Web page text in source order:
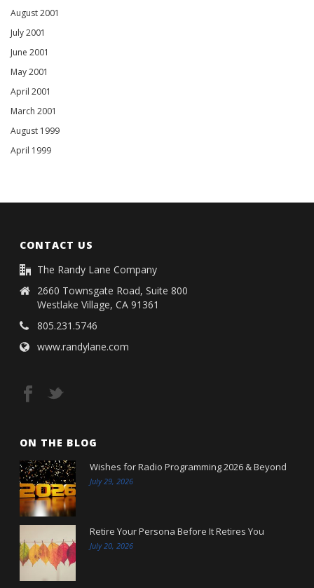
August 2001
July 2001
June 2001
May 2001
April 2001
March 2001
August 1999
April 1999
CONTACT US
The Randy Lane Company
2660 Townsgate Road, Suite 800
Westlake Village, CA 91361
805.231.5746
www.randylane.com
ON THE BLOG
Wishes for Radio Programming 2026 & Beyond
July 29, 2026
Retire Your Persona Before It Retires You
July 20, 2026